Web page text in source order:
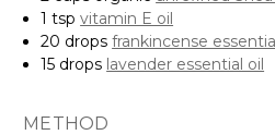
1 tspvitamin E oil
20 dropsfrankincense
15 drops lavender essential oil
METHOD